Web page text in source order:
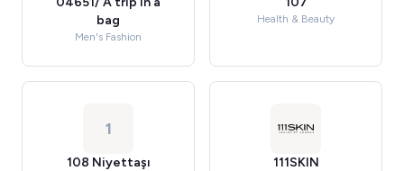
bag
Men's Fashion
Health & Beauty
1
108 Niyettaşı 111SKIN